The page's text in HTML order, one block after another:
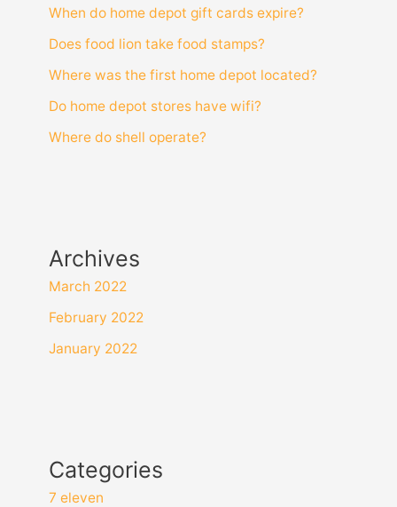
When do home depot gift cards expire?
Does food lion take food stamps?
Where was the first home depot located?
Do home depot stores have wifi?
Where do shell operate?
Archives
March 2022
February 2022
January 2022
Categories
7 eleven